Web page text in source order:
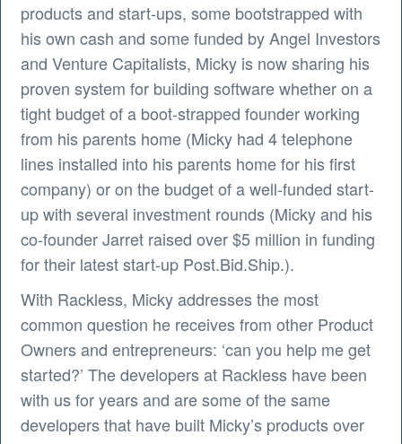
products and start-ups, some bootstrapped with
his own cash and some funded by Angel Investors
and Venture Capitalists, Micky is now sharing his
proven system for building software whether on a
tight budget of a boot-strapped founder working
from his parents home (Micky had 4 telephone
lines installed into his parents home for his first
company) or on the budget of a well-funded start-
up with several investment rounds (Micky and his
co-founder Jarret raised over $5 million in funding
for their latest start-up Post.Bid.Ship.).
With Rackless, Micky addresses the most
common question he receives from other Product
Owners and entrepreneurs: ‘can you help me get
started?’ The developers at Rackless have been
with us for years and are some of the same
developers that have built Micky’s products over